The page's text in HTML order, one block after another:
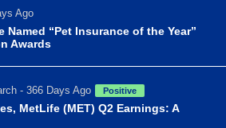
Ago
Named “Pet Insurance of the Year”
Awards
- 366 Days Ago Positive
MetLife (MET) Q2 Earnings: A